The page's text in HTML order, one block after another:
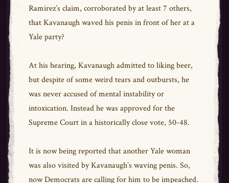
Ramirez’s claim, corroborated by at least 7 others,
that Kavanaugh waved his penis in front of her at a
Yale party?
At his hearing, Kavanaugh admitted to liking beer,
but despite of some weird tears and outbursts, he
was never accused of mental instability or
intoxication. Instead he was approved for the
Supreme Court in a historically close vote, 50-48.
It is now being reported that another Yale woman
was also visited by Kavanaugh’s waving penis. So,
now Democrats are calling for him to be impeached.